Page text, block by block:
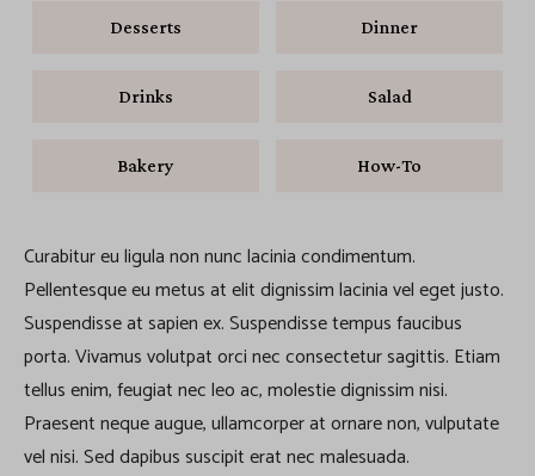
Desserts Dinner
Drinks Salad
Bakery How-To
Curabitur eu ligula non nunc lacinia condimentum.
Pellentesque eu metus at elit dignissim lacinia vel eget justo.
Suspendisse at sapien ex. Suspendisse tempus faucibus
porta. Vivamus volutpat orci nec consectetur sagittis. Etiam
tellus enim, feugiat nec leo ac, molestie dignissim nisi.
Praesent neque augue, ullamcorper at ornare non, vulputate
vel nisi. Sed dapibus suscipit erat nec malesuada.